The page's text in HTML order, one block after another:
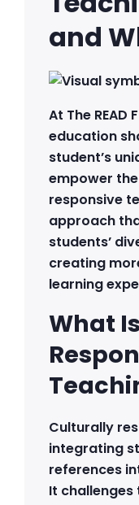
and
At The
education
student’s
empower
responsive
approach
students’
creating
learning
What
Culturally
integrating
references
It